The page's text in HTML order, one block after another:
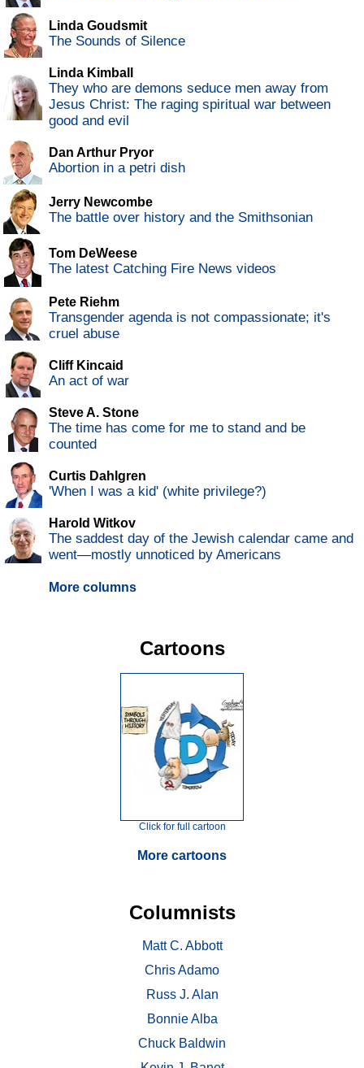
Linda Goudsmit
The Sounds of Silence
Linda Kimball
They who are demons seduce men away from
Jesus Christ: The raging spiritual war between
good and evil
Dan Arthur Pryor
Abortion in a petri dish
Jerry Newcombe
The battle over history and the Smithsonian
Tom DeWeese
The latest Catching Fire News videos
Pete Riehm
Transgender agenda is not compassionate; it's
cruel abuse
Cliff Kincaid
An act of war
Steve A. Stone
The time has come for me to stand and be
counted
Curtis Dahlgren
'When I was a kid' (white privilege?)
Harold Witkov
The saddest day of the Jewish calendar came and
went—mostly unnoticed by Americans
More columns
Cartoons
Click for full cartoon
More cartoons
Columnists
Matt C. Abbott
Chris Adamo
Russ J. Alan
Bonnie Alba
Chuck Baldwin